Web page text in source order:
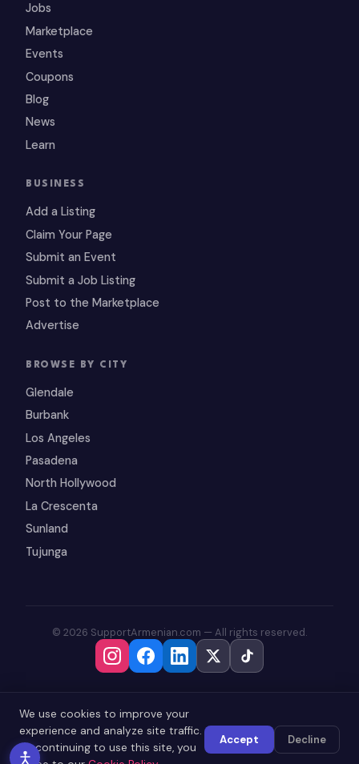
Jobs
Marketplace
Events
Coupons
Blog
News
Learn
BUSINESS
Add a Listing
Claim Your Page
Submit an Event
Submit a Job Listing
Post to the Marketplace
Advertise
BROWSE BY CITY
Glendale
Burbank
Los Angeles
Pasadena
North Hollywood
La Crescenta
Sunland
Tujunga
© 2026 SupportArmenian.com — All rights reserved.
We use cookies to improve your
experience and analyze site traffic.
By continuing to use this site, you
Accept Decline